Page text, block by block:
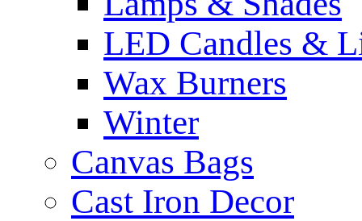
LED Candles &
Wax Burners
Winter
Canvas Bags
Cast Iron Decor